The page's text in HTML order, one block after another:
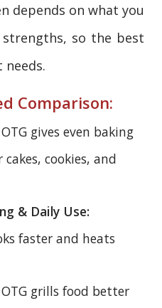
depends on what you
so the best
Comparison:
OTG gives even baking
cookies, and
& Daily Use:
faster and heats
OTG grills food better